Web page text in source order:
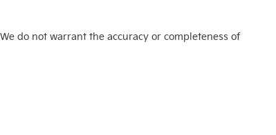
do not warrant the accuracy or completeness of